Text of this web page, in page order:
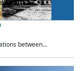
between...